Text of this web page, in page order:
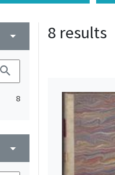
arrow_drop_down
search
8
arrow_drop_down
8 results